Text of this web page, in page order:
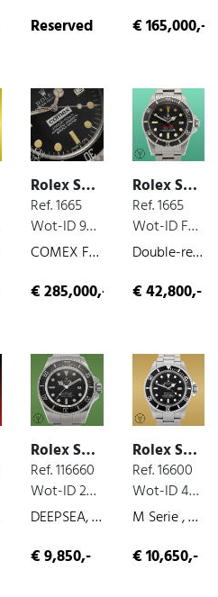
Reserved € 165,000,-
Rolex Sea-Dweller
Ref. 1665
Wot-ID 99D3A8D
COMEX Fullset, box and paper, steel, very nice original condition, 1979
€ 285,000,-
Rolex Sea-Dweller
Ref. 1665
Wot-ID F9397CB
Double-red, last Serie of DRSD, steel, 1978
€ 42,800,-
Rolex Sea-Dweller
Ref. 116660
Wot-ID 22C58A3
DEEPSEA, box and paper, steel, 2009
€ 9,850,-
Rolex Sea-Dweller
Ref. 16600
Wot-ID 4BFD9E6
M Serie , box and paper, steel, 2008
€ 10,650,-